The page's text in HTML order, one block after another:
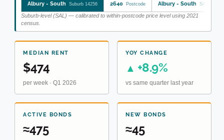
Albury - South Suburb 14256 2640 Postcode Albury - South SA2
Suburb-level (SAL) — calibrated to within-postcode price level using 2021
census.
MEDIAN RENT
$474
per week · Q1 2026
YOY CHANGE
▲ +8.9%
vs same quarter last year
ACTIVE BONDS
≈475
NEW BONDS
≈45